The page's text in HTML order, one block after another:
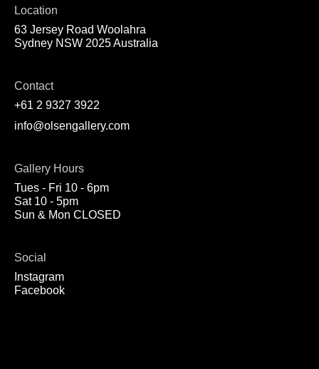
Location
63 Jersey Road Woolahra
Sydney NSW 2025 Australia
Contact
+61 2 9327 3922
info@olsengallery.com
Gallery Hours
Tues - Fri 10 - 6pm
Sat 10 - 5pm
Sun & Mon CLOSED
Social
Instagram
Facebook